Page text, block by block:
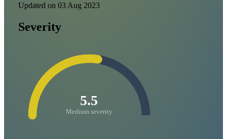
Updated on 03 Aug 2023
Severity
5.5
Medium severity